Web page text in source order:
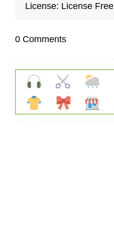
License: License Free
0 Comments